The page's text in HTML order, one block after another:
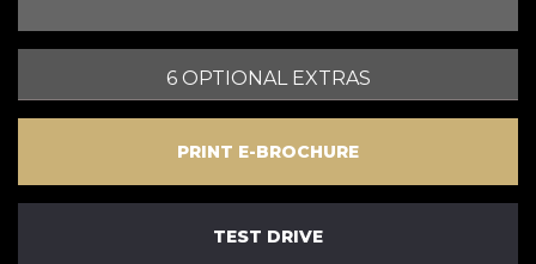
6 OPTIONAL EXTRAS
PRINT E-BROCHURE
TEST DRIVE